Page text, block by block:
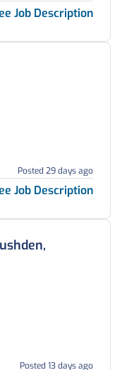
Job Description
Posted 29 days ago
Job Description
Posted 13 days ago